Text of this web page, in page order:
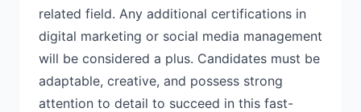
related field. Any additional certifications in
digital marketing or social media management
will be considered a plus. Candidates must be
adaptable, creative, and possess strong
attention to detail to succeed in this fast-